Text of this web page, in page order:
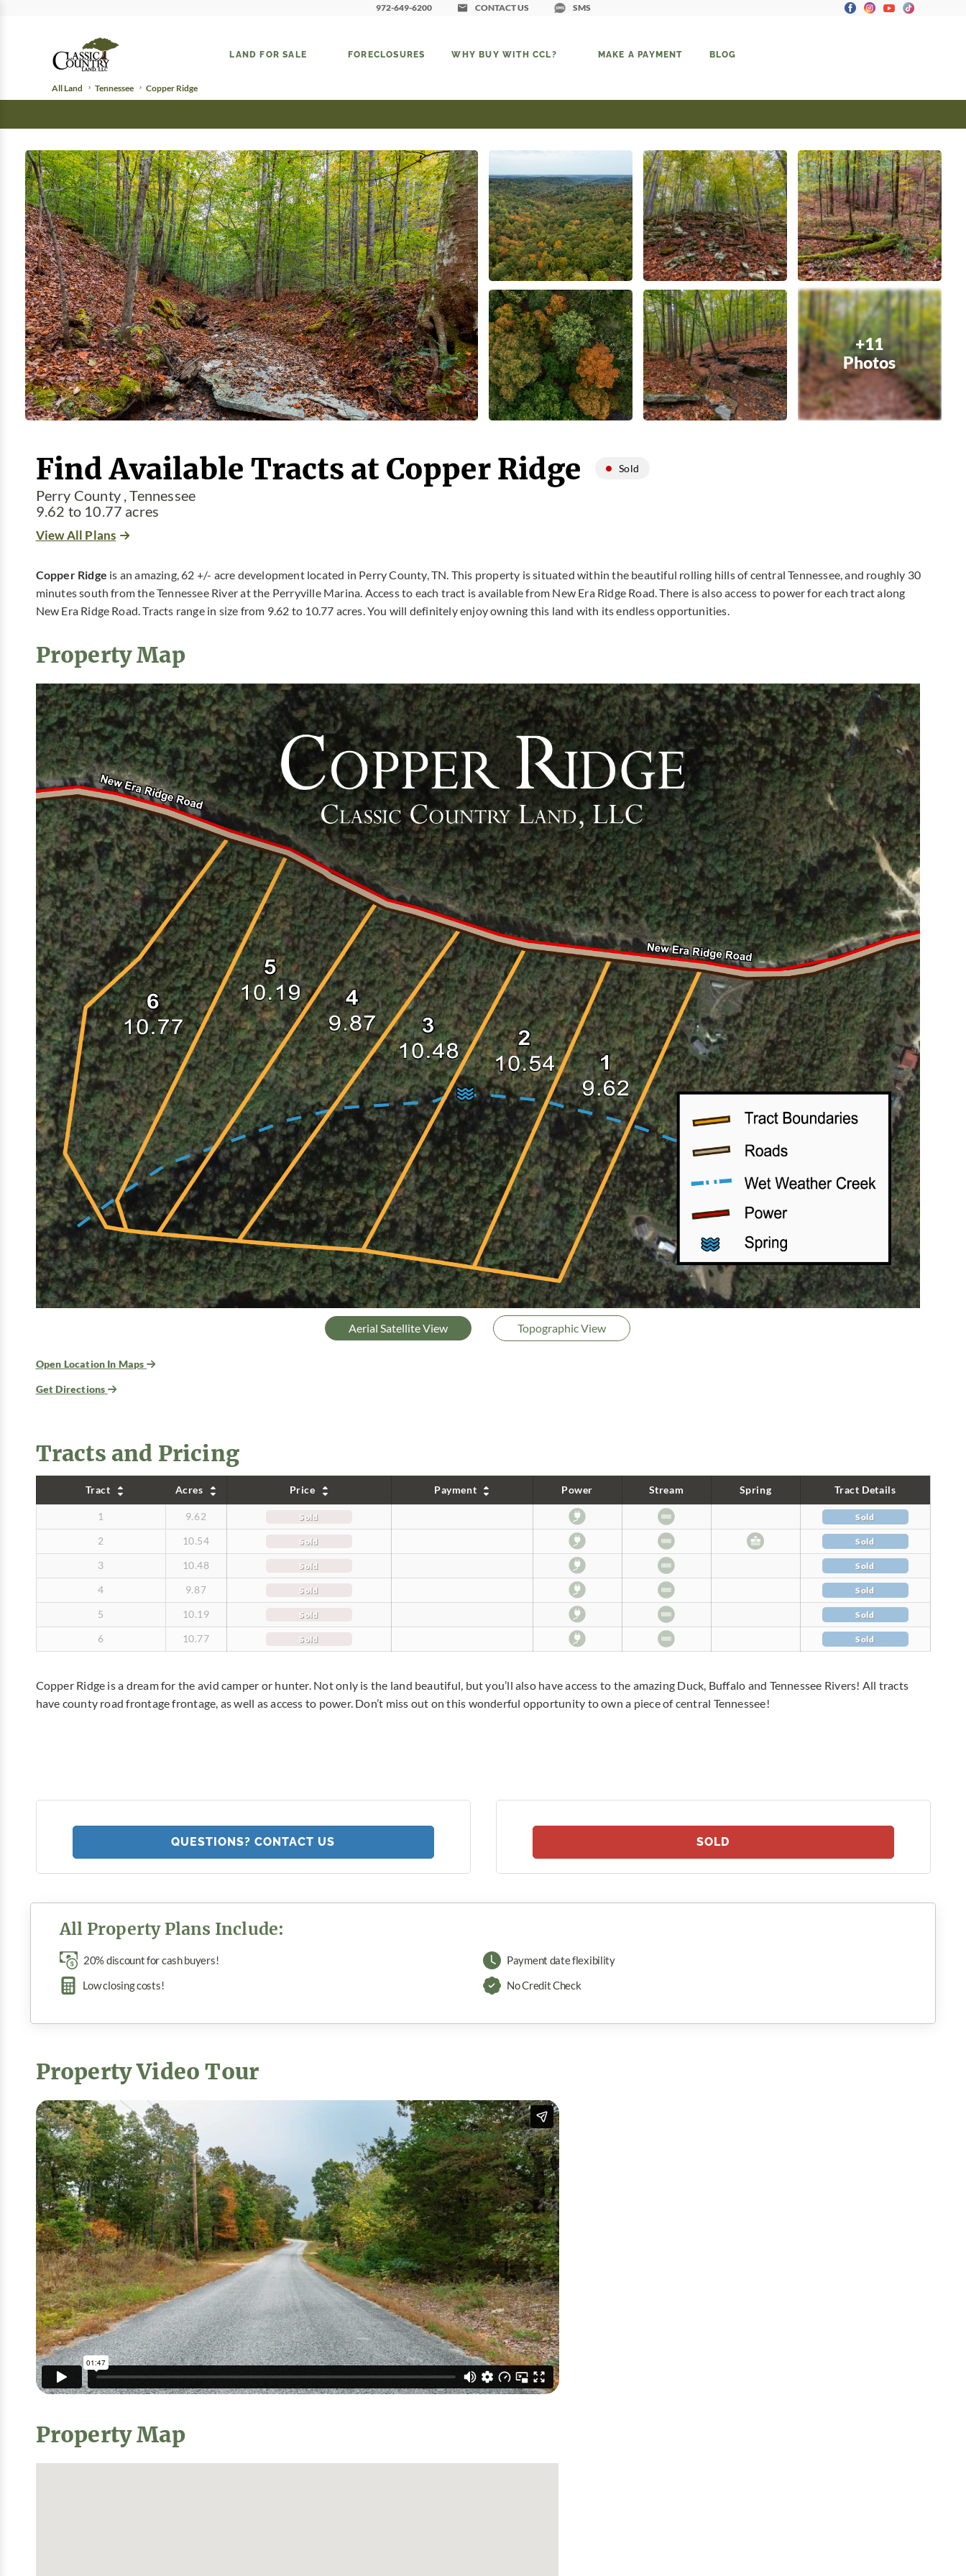
972-649-6200 CONTACT US SMS
LAND FOR SALE FORECLOSURES WHY BUY WITH CCL? MAKE A PAYMENT BLOG
All Land Tennessee Copper Ridge
+11
Photos
Find Available Tracts at Copper Ridge Sold
Perry County , Tennessee
9.62 to 10.77 acres
View All Plans
Copper Ridge is an amazing, 62 +/- acre development located in Perry County, TN. This property is situated within the beautiful rolling hills of central Tennessee, and roughly 30
minutes south from the Tennessee River at the Perryville Marina. Access to each tract is available from New Era Ridge Road. There is also access to power for each tract along
New Era Ridge Road. Tracts range in size from 9.62 to 10.77 acres. You will definitely enjoy owning this land with its endless opportunities.
Property Map
Aerial Satellite View Topographic View
Open Location In Maps
Get Directions
Tracts and Pricing
Tract Acres Price Payment Power Stream Spring Tract Details
1 9.62 Sold Sold
2 10.54 Sold Sold
3 10.48 Sold Sold
4 9.87 Sold Sold
5 10.19 Sold Sold
6 10.77 Sold Sold
Copper Ridge is a dream for the avid camper or hunter. Not only is the land beautiful, but you’ll also have access to the amazing Duck, Buffalo and Tennessee Rivers! All tracts
have county road frontage frontage, as well as access to power. Don’t miss out on this wonderful opportunity to own a piece of central Tennessee!
QUESTIONS? CONTACT US SOLD
All Property Plans Include:
20% discount for cash buyers! Payment date flexibility
Low closing costs! No Credit Check
Property Video Tour
Property Map